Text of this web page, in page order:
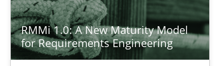
RMMi 1.0: A New Maturity Model
for Requirements Engineering
TITLE TOPIC